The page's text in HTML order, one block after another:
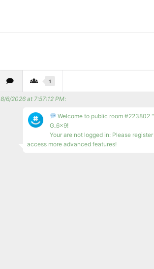
1
8/6/2026 at 7:57:12 PM:
Welcome to public room #223802
G_6x9!
Your are not logged in: Please
access more advanced features!